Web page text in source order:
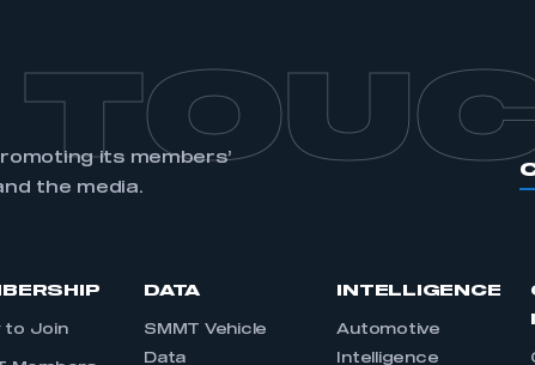
its members’
the media.
to Join
DATA
SMMT Vehicle
Data
INTELLIGENCE
Automotive
Intelligence